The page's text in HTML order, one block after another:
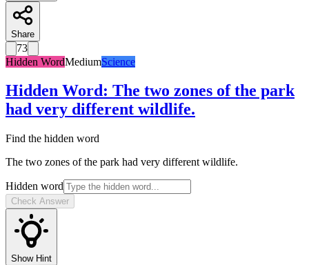
Share
73
Hidden WordMediumScience
Hidden Word: The two zones of the park
had very different wildlife.
Find the hidden word
The two zones of the park had very different wildlife.
Hidden word
Check Answer
Show Hint